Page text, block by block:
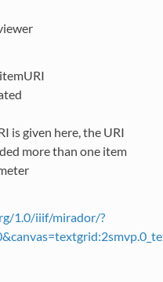
is given here, the URI
more than one item
1.0/iiif/mirador/?